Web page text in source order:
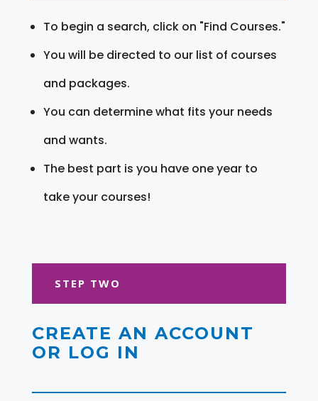
To begin a search, click on "Find Courses."
You will be directed to our list of courses
and packages.
You can determine what fits your needs
and wants.
The best part is you have one year to
take your courses!
STEP TWO
CREATE AN ACCOUNT
OR LOG IN